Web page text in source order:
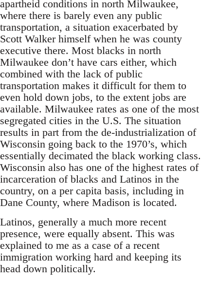
apartheid conditions in north Milwaukee,
where there is barely even any public
transportation, a situation exacerbated by
Scott Walker himself when he was county
executive there. Most blacks in north
Milwaukee don’t have cars either, which
combined with the lack of public
transportation makes it difficult for them to
even hold down jobs, to the extent jobs are
available. Milwaukee rates as one of the most
segregated cities in the U.S. The situation
results in part from the de-industrialization of
Wisconsin going back to the 1970’s, which
essentially decimated the black working class.
Wisconsin also has one of the highest rates of
incarceration of blacks and Latinos in the
country, on a per capita basis, including in
Dane County, where Madison is located.
Latinos, generally a much more recent
presence, were equally absent. This was
explained to me as a case of a recent
immigration working hard and keeping its
head down politically.